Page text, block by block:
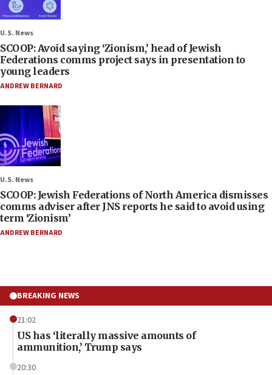
U.S. News
SCOOP: Avoid saying ‘Zionism,’ head of Jewish
Federations comms project says in presentation to
young leaders
ANDREW BERNARD
U.S. News
SCOOP: Jewish Federations of North America dismisses
comms adviser after JNS reports he said to avoid using
term ‘Zionism’
ANDREW BERNARD
BREAKING NEWS
21:02
US has ‘literally massive amounts of
ammunition,’ Trump says
20:30